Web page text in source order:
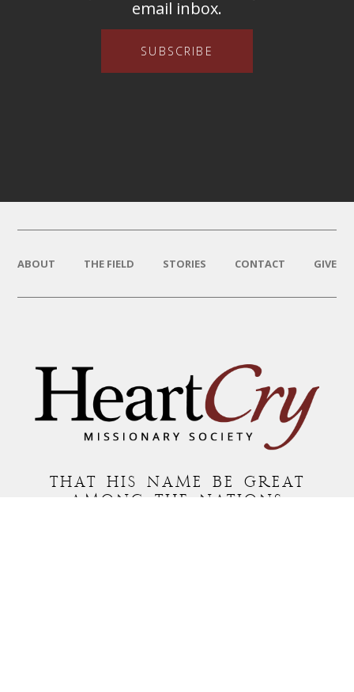
email inbox.
SUBSCRIBE
ABOUT THE FIELD STORIES CONTACT GIVE
THAT HIS NAME BE GREAT
AMONG THE NATIONS